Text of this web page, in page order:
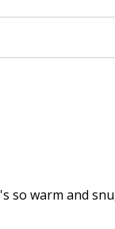
so warm and